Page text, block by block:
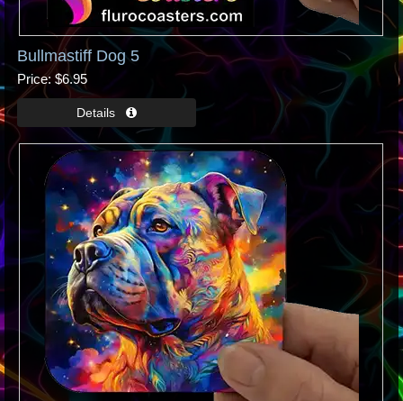
Bullmastiff Dog 5
Price $6.95